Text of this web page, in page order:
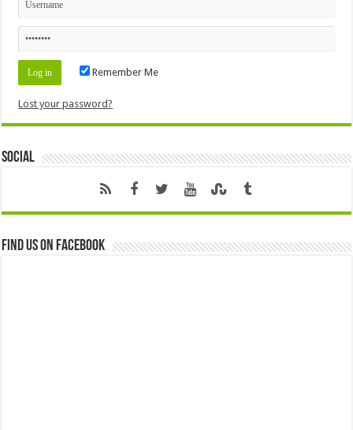
Remember Me
Lost your password?
Social
Find us on Facebook